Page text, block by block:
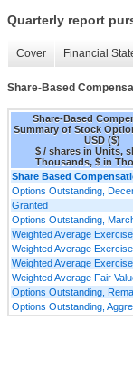
Quarterly report
Cover Financial
Share-Based
Share-Based
Summary of Stock
USD ($)
$ / shares in Units,
Thousands, $ in
Share Based
Options Outstanding,
Granted
Options Outstanding,
Weighted Average
Weighted Average
Weighted Average
Weighted Average Fair
Options Outstanding,
Options Outstanding,